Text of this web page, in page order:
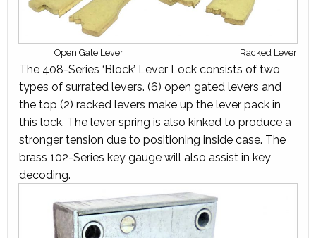
Open Gate Lever Racked Lever
The 408-Series ‘Block’ Lever Lock consists of two
types of surrated levers. (6) open gated levers and
the top (2) racked levers make up the lever pack in
this lock. The lever spring is also kinked to produce a
stronger tension due to positioning inside case. The
brass 102-Series key gauge will also assist in key
decoding.